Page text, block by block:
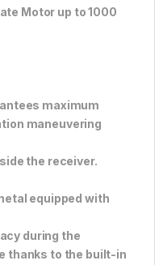
Motor up to 1000
maximum
maneuvering
the receiver.
equipped with
during the
thanks to the built-in